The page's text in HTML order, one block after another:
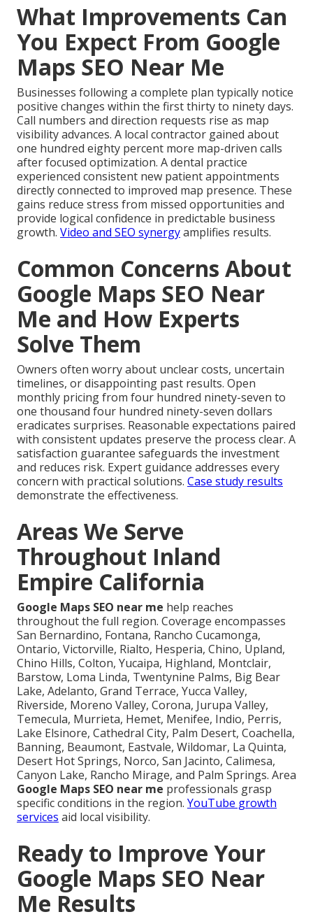
What Improvements Can
You Expect From Google
Maps SEO Near Me
Businesses following a complete plan typically notice
positive changes within the first thirty to ninety days.
Call numbers and direction requests rise as map
visibility advances. A local contractor gained about
one hundred eighty percent more map-driven calls
after focused optimization. A dental practice
experienced consistent new patient appointments
directly connected to improved map presence. These
gains reduce stress from missed opportunities and
provide logical confidence in predictable business
growth. Video and SEO synergyamplifies results.
Common Concerns About
Google Maps SEO Near
Me and How Experts
Solve Them
Owners often worry about unclear costs, uncertain
timelines, or disappointing past results. Open
monthly pricing from four hundred ninety-seven to
one thousand four hundred ninety-seven dollars
eradicates surprises. Reasonable expectations paired
with consistent updates preserve the process clear. A
satisfaction guarantee safeguards the investment
and reduces risk. Expert guidance addresses every
concern with practical solutions. Case study results
demonstrate the effectiveness.
Areas We Serve
Throughout Inland
Empire California
Google Maps SEO near me help reaches
throughout the full region. Coverage encompasses
San Bernardino, Fontana, Rancho Cucamonga,
Ontario, Victorville, Rialto, Hesperia, Chino, Upland,
Chino Hills, Colton, Yucaipa, Highland, Montclair,
Barstow, Loma Linda, Twentynine Palms, Big Bear
Lake, Adelanto, Grand Terrace, Yucca Valley,
Riverside, Moreno Valley, Corona, Jurupa Valley,
Temecula, Murrieta, Hemet, Menifee, Indio, Perris,
Lake Elsinore, Cathedral City, Palm Desert, Coachella,
Banning, Beaumont, Eastvale, Wildomar, La Quinta,
Desert Hot Springs, Norco, San Jacinto, Calimesa,
Canyon Lake, Rancho Mirage, and Palm Springs. Area
Google Maps SEO near me professionals grasp
specific conditions in the region. YouTube growth
services aid local visibility.
Ready to Improve Your
Google Maps SEO Near
Me Results